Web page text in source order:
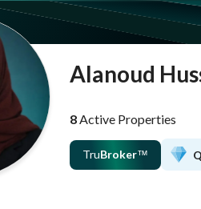
Alanoud
8Active Properties
TruBroker™